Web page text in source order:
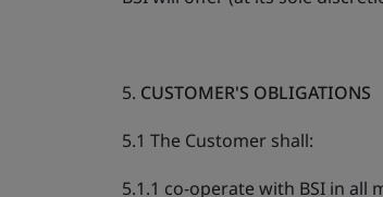
5. CUSTOMER'S OBLIGATIONS
5.1 The Customer shall:
5.1.1 co-operate with BSI in